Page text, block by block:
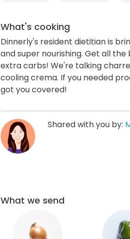
What's cooking
Dinnerly's resident dietitian is
and super nourishing. Get all
extra carbs! We're talking
cooling crema. If you needed
got you covered!
Shared with you by:
What we send